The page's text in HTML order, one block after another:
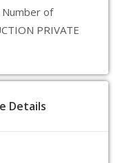
of
PRIVATE
Details